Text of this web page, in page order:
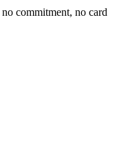
commitment, no card